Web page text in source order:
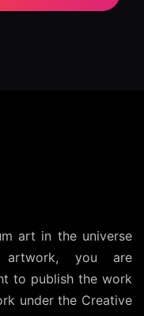
art in the universe
artwork, you are
to publish the work
under the Creative